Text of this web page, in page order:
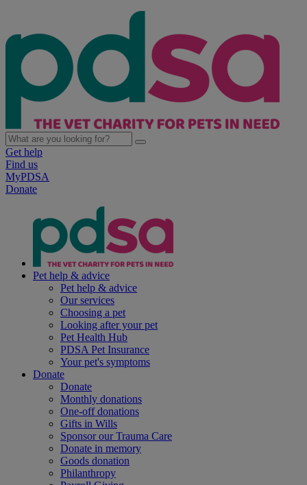
Get help
Find us
MyPDSA
Donate
Pet help & advice
Pet help & advice
Our services
Choosing a pet
Looking after your pet
Pet Health Hub
PDSA Pet Insurance
Your pet's symptoms
Donate
Donate
Monthly donations
One-off donations
Gifts in Wills
Sponsor our Trauma Care
Donate in memory
Goods donation
Philanthropy